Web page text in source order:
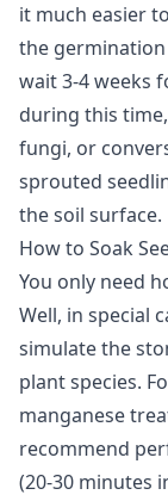
it much easier
the germination
wait 3-4 weeks
during this
fungi, or
sprouted
the soil surface.
How to Soak
You only need
Well, in special
simulate the
plant species.
manganese
recommend
(20-30 minutes